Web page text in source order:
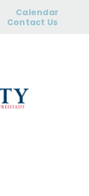
Calendar
Contact Us